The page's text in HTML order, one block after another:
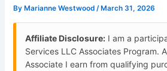
By Marianne Westwood/ March 31, 2026
Affiliate Disclosure: I am a
Services LLC Associates Program.
Associate I earn from qualifying